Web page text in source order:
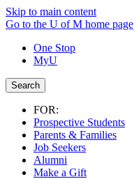
Skip to main content
Go to the U of M home page
One Stop
MyU
Search
FOR:
Prospective Students
Parents & Families
Job Seekers
Alumni
Make a Gift